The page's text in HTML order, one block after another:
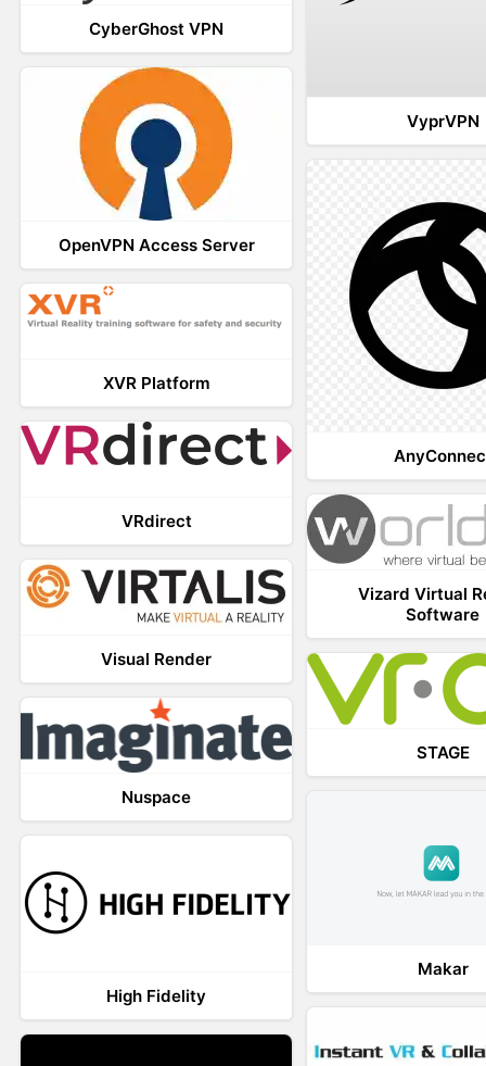
VyprVPN
CyberGhost VPN
OpenVPN Access Server
XVR Platform
VRdirect
Vizard Virtual
Software
Visual Render
STAGE
Nuspace
Makar
High Fidelity